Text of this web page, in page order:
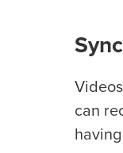
can